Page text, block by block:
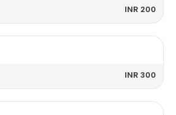
INR 200
INR 300